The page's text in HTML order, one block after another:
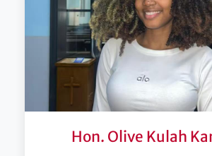
Hon. Olive Kulah